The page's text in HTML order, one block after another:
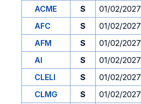
ACME
S 01/02/2027
AFC
S 01/02/2027
AFM
S 01/02/2027
AI
S 01/02/2027
CLELI
S 01/02/2027
CLMG
S 01/02/2027